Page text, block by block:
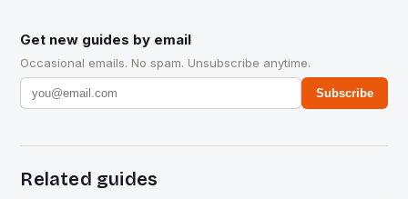
Get new guides by email
Occasional emails. No spam. Unsubscribe anytime.
Subscribe
Related guides